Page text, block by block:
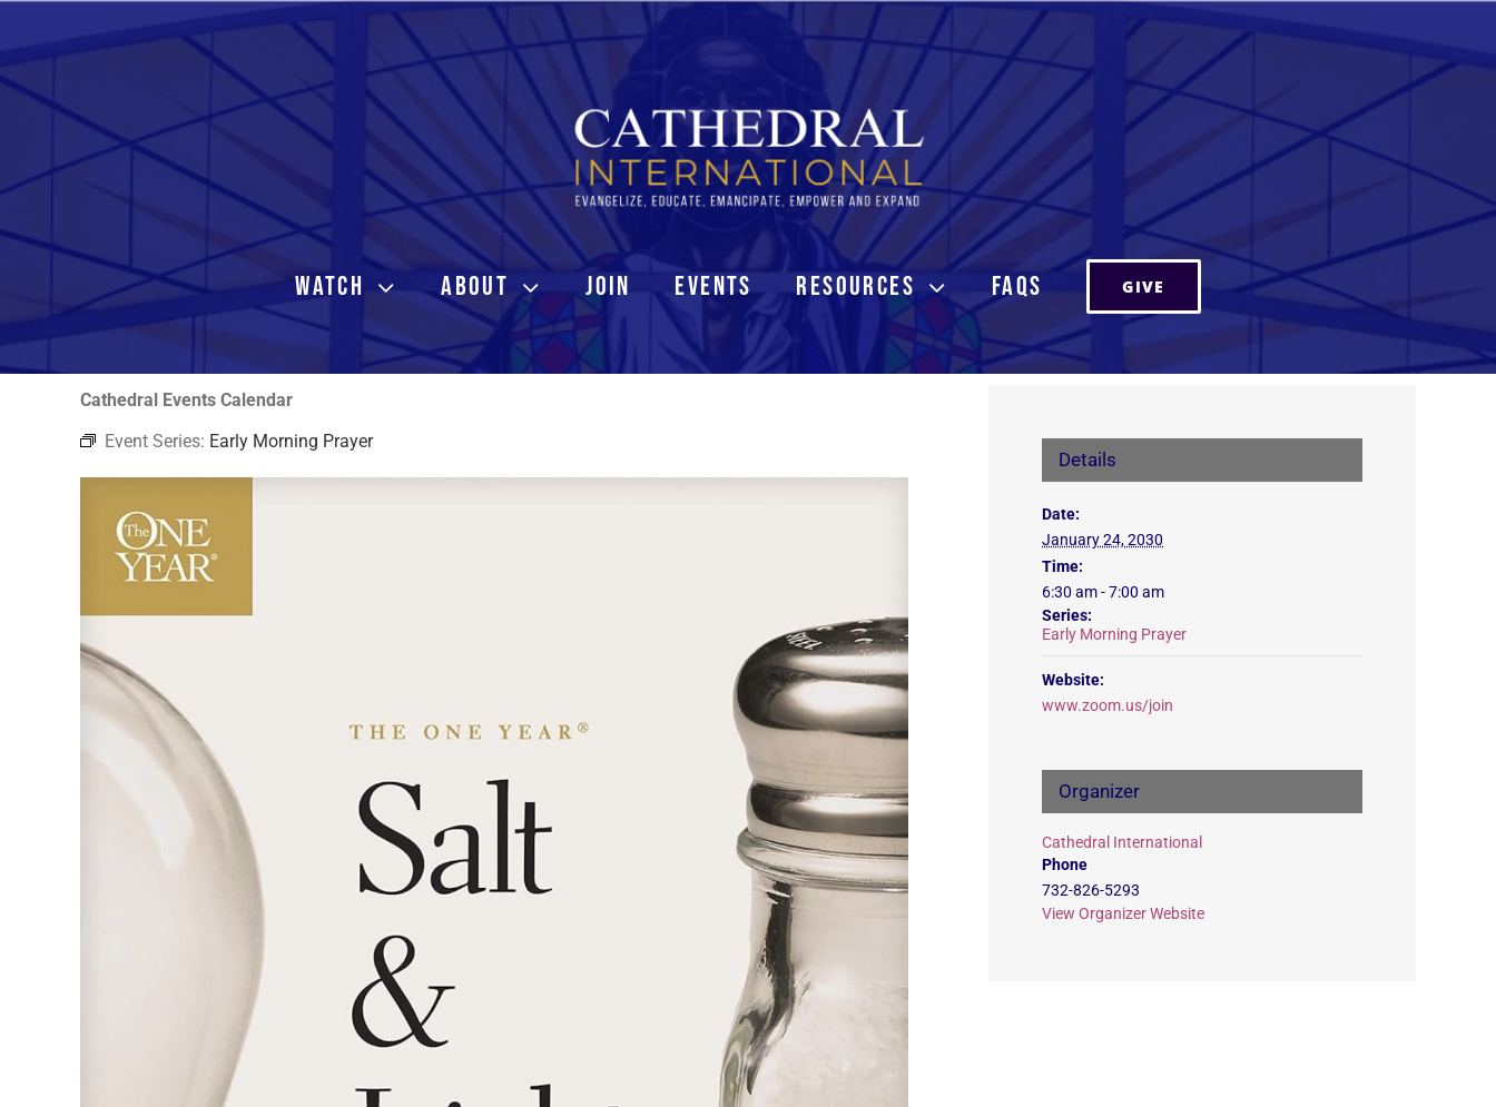
Skip
WATCH ABOUT JOIN EVENTS RESOURCES FAQs GIVE
Cathedral Events Calendar
Event Series: Early Morning Prayer
Details
Date:
January 24, 2030
Time:
6:30 am - 7:00 am
Series:
Early Morning Prayer
Website:
www.zoom.us/join
Organizer
Cathedral International
Phone
732-826-5293
View Organizer Website